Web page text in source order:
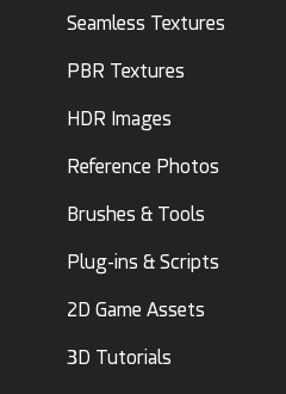
Seamless Textures
PBR Textures
HDR Images
Reference Photos
Brushes & Tools
Plug-ins & Scripts
2D Game Assets
3D Tutorials